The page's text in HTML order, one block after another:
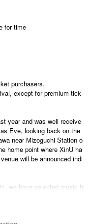
for time
purchasers.
except for premium tick
year and was well receive
Eve, looking back on the
near Mizoguchi Station o
home point where XinU ha
will be announced indi
we have selected music fr
the years. Although it w
acoustic beat musi